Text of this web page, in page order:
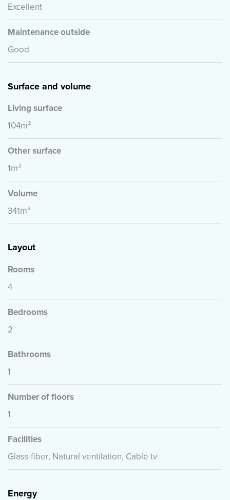
However, we accept no liability for any incompleteness,
inaccuracy, or otherwise, or the consequences thereof.
All stated sizes and surfaces are indicative.
Excellent
Maintenance outside
Good
Surface and volume
Living surface
104m²
Other surface
1m²
Volume
341m³
Layout
Rooms
4
Bedrooms
2
Bathrooms
1
Number of floors
1
Facilities
Glass fiber, Natural ventilation, Cable tv
Energy